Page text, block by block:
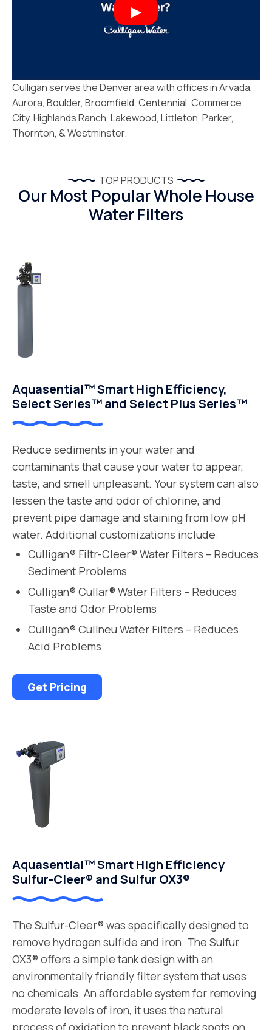
Culligan serves the Denver area with offices in Arvada,
Aurora, Boulder, Broomfield, Centennial, Commerce
City, Highlands Ranch, Lakewood, Littleton, Parker,
Thornton, & Westminster.
TOP PRODUCTS
Our Most Popular Whole House
Water Filters
Aquasential™ Smart High Efficiency,
Select Series™ and Select Plus Series™
Reduce sediments in your water and
contaminants that cause your water to appear,
taste, and smell unpleasant. Your system can also
lessen the taste and odor of chlorine, and
prevent pipe damage and staining from low pH
water. Additional customizations include:
Culligan® Filtr-Cleer® Water Filters – Reduces
Sediment Problems
Culligan® Cullar® Water Filters – Reduces
Taste and Odor Problems
Culligan® Cullneu Water Filters – Reduces
Acid Problems
Get Pricing
Aquasential™ Smart High Efficiency
Sulfur-Cleer® and Sulfur OX3®
The Sulfur-Cleer® was specifically designed to
remove hydrogen sulfide and iron. The Sulfur
OX3® offers a simple tank design with an
environmentally friendly filter system that uses
no chemicals. An affordable system for removing
moderate levels of iron, it uses the natural
process of oxidation to prevent black spots on